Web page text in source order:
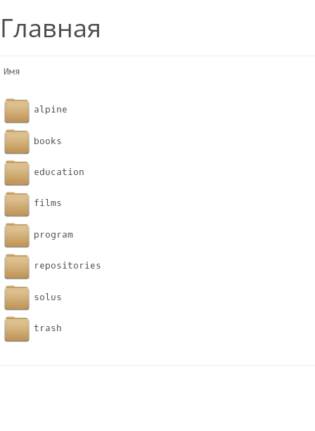
Главная
Имя
alpine
books
education
films
program
repositories
solus
trash